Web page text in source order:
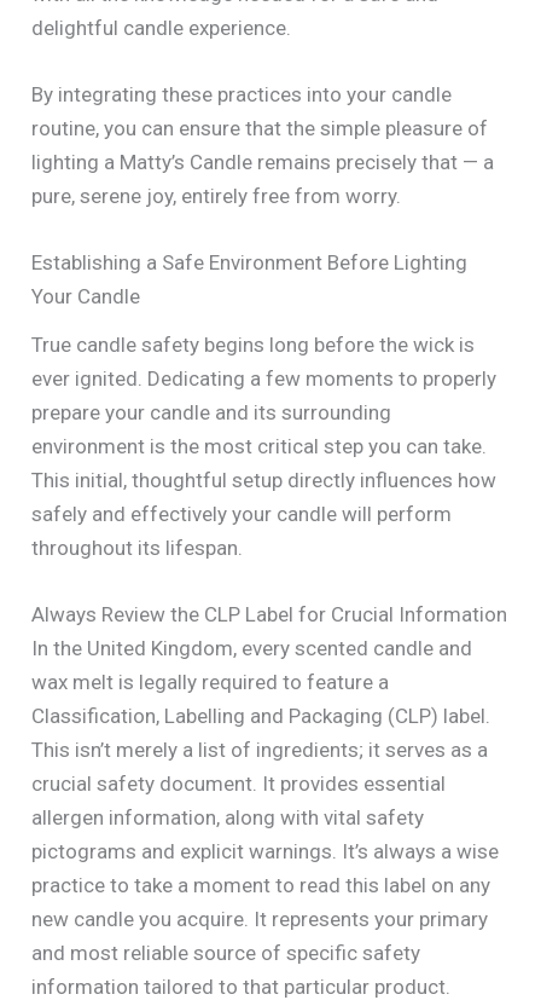
delightful candle experience.
By integrating these practices into your candle
routine, you can ensure that the simple pleasure of
lighting a Matty’s Candle remains precisely that — a
pure, serene joy, entirely free from worry.
Establishing a Safe Environment Before Lighting
Your Candle
True candle safety begins long before the wick is
ever ignited. Dedicating a few moments to properly
prepare your candle and its surrounding
environment is the most critical step you can take.
This initial, thoughtful setup directly influences how
safely and effectively your candle will perform
throughout its lifespan.
Always Review the CLP Label for Crucial Information
In the United Kingdom, every scented candle and
wax melt is legally required to feature a
Classification, Labelling and Packaging (CLP) label.
This isn’t merely a list of ingredients; it serves as a
crucial safety document. It provides essential
allergen information, along with vital safety
pictograms and explicit warnings. It’s always a wise
practice to take a moment to read this label on any
new candle you acquire. It represents your primary
and most reliable source of specific safety
information tailored to that particular product.